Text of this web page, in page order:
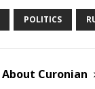
POLITICS
About Curonian